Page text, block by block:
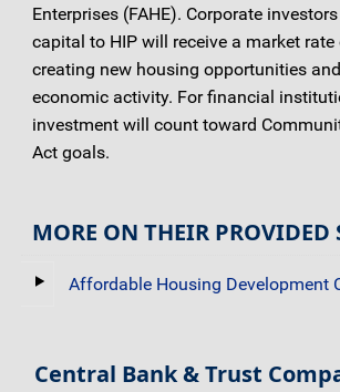
Enterprises (FAHE). Corporate
capital to HIP will receive a market
creating new housing opportunities
economic activity. For financial
investment will count toward
Act goals.
MORE ON THEIR PROVIDED
Affordable Housing Development
Central Bank & Trust